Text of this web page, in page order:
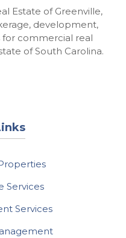
Estate of Greenville,
development,
for commercial real
of South Carolina.
Services
Services